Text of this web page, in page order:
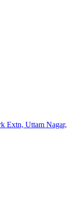
Extn, Uttam Nagar,